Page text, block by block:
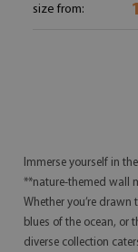
size from:
Immerse yourself in
**nature-themed wall
Whether you’re
blues of the ocean, or
diverse collection